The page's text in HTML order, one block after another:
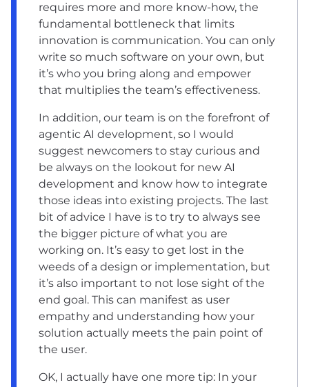
requires more and more know-how, the
fundamental bottleneck that limits
innovation is communication. You can only
write so much software on your own, but
it’s who you bring along and empower
that multiplies the team’s effectiveness.
In addition, our team is on the forefront of
agentic AI development, so I would
suggest newcomers to stay curious and
be always on the lookout for new AI
development and know how to integrate
those ideas into existing projects. The last
bit of advice I have is to try to always see
the bigger picture of what you are
working on. It’s easy to get lost in the
weeds of a design or implementation, but
it’s also important to not lose sight of the
end goal. This can manifest as user
empathy and understanding how your
solution actually meets the pain point of
the user.
OK, I actually have one more tip: In your